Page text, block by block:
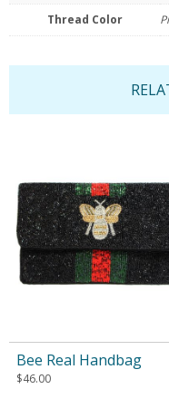
Thread Color
Bee Real Handbag
$46.00